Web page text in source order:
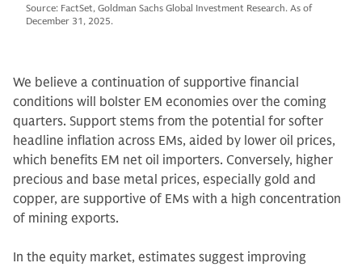
Source: FactSet, Goldman Sachs Global Investment Research. As of
December 31, 2025.
We believe a continuation of supportive financial
conditions will bolster EM economies over the coming
quarters. Support stems from the potential for softer
headline inflation across EMs, aided by lower oil prices,
which benefits EM net oil importers. Conversely, higher
precious and base metal prices, especially gold and
copper, are supportive of EMs with a high concentration
of mining exports.
In the equity market, estimates suggest improving